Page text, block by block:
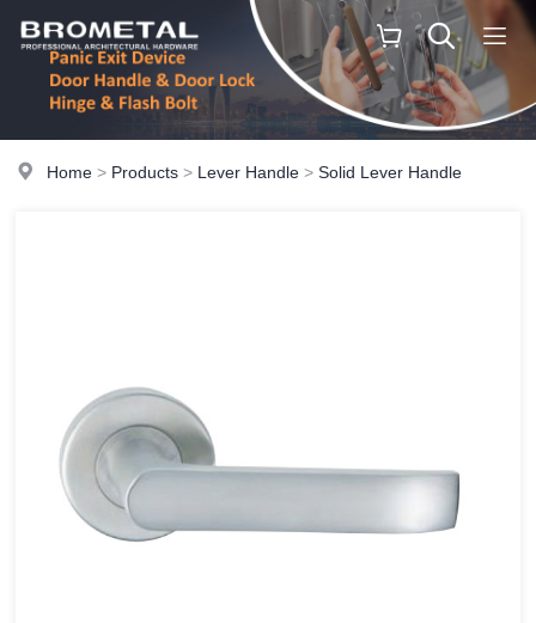
Home > Products > Lever Handle >Solid Lever Handle